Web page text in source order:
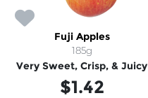
Fuji Apples
185g
Very Sweet, Crisp, & Juicy
$1.42